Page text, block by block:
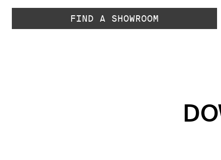
FIND A SHOWROOM